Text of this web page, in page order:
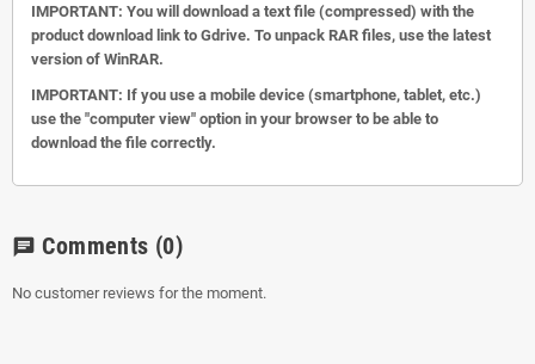
IMPORTANT: You will download a text file (compressed) with the
product download link to Gdrive. To unpack RAR files, use the latest
version of WinRAR.
IMPORTANT: If you use a mobile device (smartphone, tablet, etc.)
use the "computer view" option in your browser to be able to
download the file correctly.
chat Comments (0)
No customer reviews for the moment.